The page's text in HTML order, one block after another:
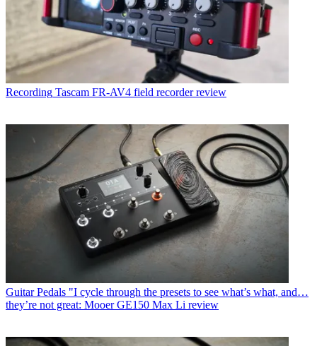
Recording Tascam FR-AV4 field recorder review
Guitar Pedals "I cycle through the presets to see what’s what, and…
they’re not great: Mooer GE150 Max Li review